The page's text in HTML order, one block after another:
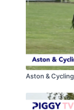
Aston & Cycling